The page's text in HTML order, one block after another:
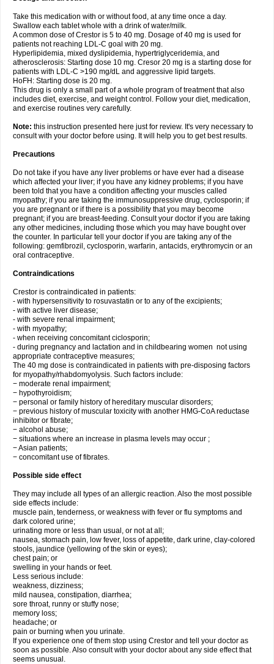
Take this medication with or without food, at any time once a day.
Swallow each tablet whole with a drink of water/milk.
A common dose of Crestor is 5 to 40 mg. Dosage of 40 mg is used for
patients not reaching LDL-C goal with 20 mg.
Hyperlipidemia, mixed dyslipidemia, hypertriglyceridemia, and
atherosclerosis: Starting dose 10 mg. Cresor 20 mg is a starting dose for
patients with LDL-C >190 mg/dL and aggressive lipid targets.
HoFH: Starting dose is 20 mg.
This drug is only a small part of a whole program of treatment that also
includes diet, exercise, and weight control. Follow your diet, medication,
and exercise routines very carefully.
Note: this instruction presented here just for review. It's very necessary to
consult with your doctor before using. It will help you to get best results.
Precautions
Do not take if you have any liver problems or have ever had a disease
which affected your liver; if you have any kidney problems; if you have
been told that you have a condition affecting your muscles called
myopathy; if you are taking the immunosuppressive drug, cyclosporin; if
you are pregnant or if there is a possibility that you may become
pregnant; if you are breast-feeding. Consult your doctor if you are taking
any other medicines, including those which you may have bought over
the counter. In particular tell your doctor if you are taking any of the
following: gemfibrozil, cyclosporin, warfarin, antacids, erythromycin or an
oral contraceptive.
Contraindications
Crestor is contraindicated in patients:
- with hypersensitivity to rosuvastatin or to any of the excipients;
- with active liver disease;
- with severe renal impairment;
- with myopathy;
- when receiving concomitant ciclosporin;
- during pregnancy and lactation and in childbearing women not using
appropriate contraceptive measures;
The 40 mg dose is contraindicated in patients with pre-disposing factors
for myopathy/rhabdomyolysis. Such factors include:
− moderate renal impairment;
− hypothyroidism;
− personal or family history of hereditary muscular disorders;
− previous history of muscular toxicity with another HMG-CoA reductase
inhibitor or fibrate;
− alcohol abuse;
− situations where an increase in plasma levels may occur ;
− Asian patients;
− concomitant use of fibrates.
Possible side effect
They may include all types of an allergic reaction. Also the most possible
side effects include:
muscle pain, tenderness, or weakness with fever or flu symptoms and
dark colored urine;
urinating more or less than usual, or not at all;
nausea, stomach pain, low fever, loss of appetite, dark urine, clay-colored
stools, jaundice (yellowing of the skin or eyes);
chest pain; or
swelling in your hands or feet.
Less serious include:
weakness, dizziness;
mild nausea, constipation, diarrhea;
sore throat, runny or stuffy nose;
memory loss;
headache; or
pain or burning when you urinate.
If you experience one of them stop using Crestor and tell your doctor as
soon as possible. Also consult with your doctor about any side effect that
seems unusual.